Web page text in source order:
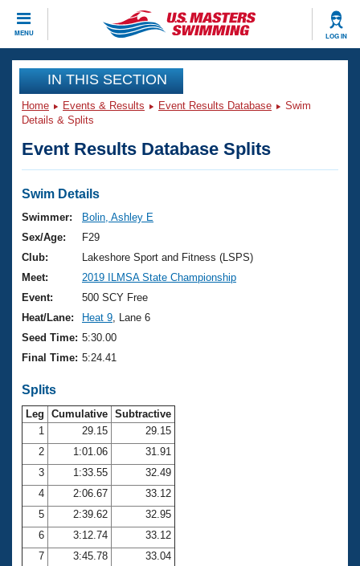
MENU LOG IN
CLOSE
Training
Workout Library
Articles And Videos
Swimming 101
Training Plans
Swimming Guides
Video Stroke Analysis
Club Finder
Workout Tracking
SWIMMER Magazine
Events
Virtual And Fitness Events
2026 Summer Nationals
National Championships
Results And Rankings
Records
Eligibility Policy
Club Finder
Workout Library
About Us
What Is Masters Swimming?
USMS Community
Membership Benefits
Open Water Central
Club Central
Coach Central
Join
IN THIS SECTION
Home Events & Results Event Results Database
Swim
Details & Splits
Event Results Database Splits
Swim Details
Swimmer:
Bolin, Ashley E
Sex/Age:
F29
Club:
Lakeshore Sport and Fitness (LSPS)
Meet:
2019 ILMSA State Championship
Event:
500 SCY Free
Heat/Lane:
Heat 9 , Lane 6
Seed Time: 5:30.00
Final Time: 5:24.41
Splits
Leg Cumulative Subtractive
1
29.15
29.15
2
1:01.06
31.91
3
1:33.55
32.49
4
2:06.67
33.12
5
2:39.62
32.95
6
3:12.74
33.12
7
3:45.78
33.04